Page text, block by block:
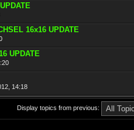
16x16 UPDATE
UPDATE
14:18
Display topics from previous: